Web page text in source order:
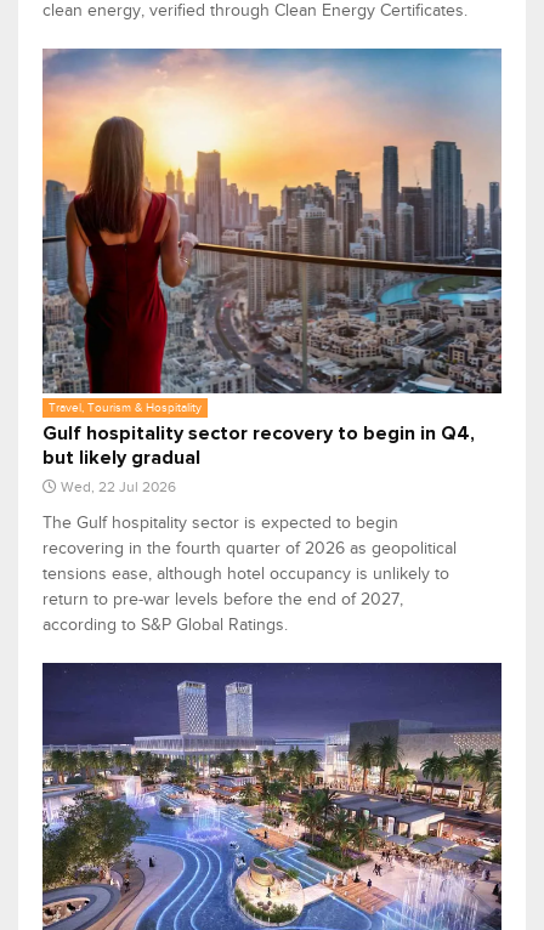
clean energy, verified through Clean Energy Certificates.
Travel, Tourism & Hospitality
Gulf hospitality sector recovery to begin in Q4,
but likely gradual
Wed, 22 Jul 2026
The Gulf hospitality sector is expected to begin
recovering in the fourth quarter of 2026 as geopolitical
tensions ease, although hotel occupancy is unlikely to
return to pre-war levels before the end of 2027,
according to S&P Global Ratings.